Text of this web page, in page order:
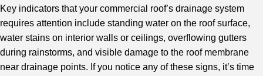
Key indicators that your commercial roof’s drainage system
requires attention include standing water on the roof surface,
water stains on interior walls or ceilings, overflowing gutters
during rainstorms, and visible damage to the roof membrane
near drainage points. If you notice any of these signs, it’s time